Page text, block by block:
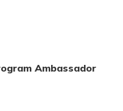
Ambassador